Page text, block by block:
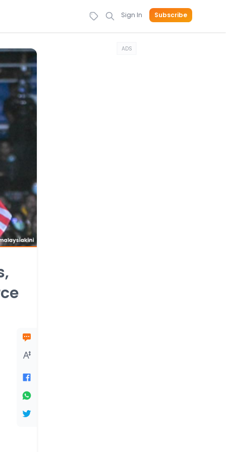
Sign In Subscribe
ADS